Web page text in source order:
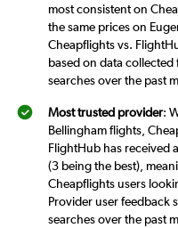
most consistent on
the same prices on
Cheapflights vs.
based on data
searches over the past
Most trusted provider:
Bellingham flights,
FlightHub has received
(3 being the best),
Cheapflights users
Provider user feedback
searches over the past